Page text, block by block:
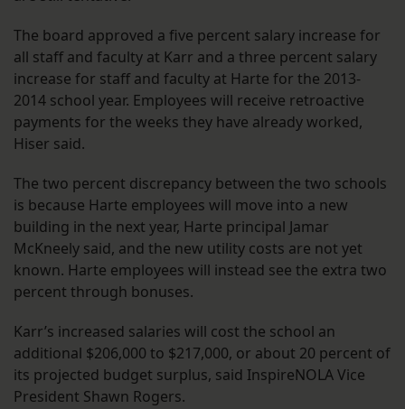
The board approved a five percent salary increase for
all staff and faculty at Karr and a three percent salary
increase for staff and faculty at Harte for the 2013-
2014 school year. Employees will receive retroactive
payments for the weeks they have already worked,
Hiser said.
The two percent discrepancy between the two schools
is because Harte employees will move into a new
building in the next year, Harte principal Jamar
McKneely said, and the new utility costs are not yet
known. Harte employees will instead see the extra two
percent through bonuses.
Karr’s increased salaries will cost the school an
additional $206,000 to $217,000, or about 20 percent of
its projected budget surplus, said InspireNOLA Vice
President Shawn Rogers.